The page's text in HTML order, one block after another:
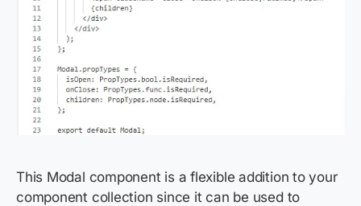
This Modal component is a flexible addition to your
component collection since it can be used to